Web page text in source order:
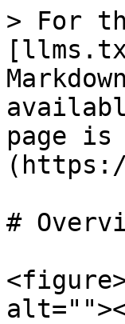
> For
page is
#